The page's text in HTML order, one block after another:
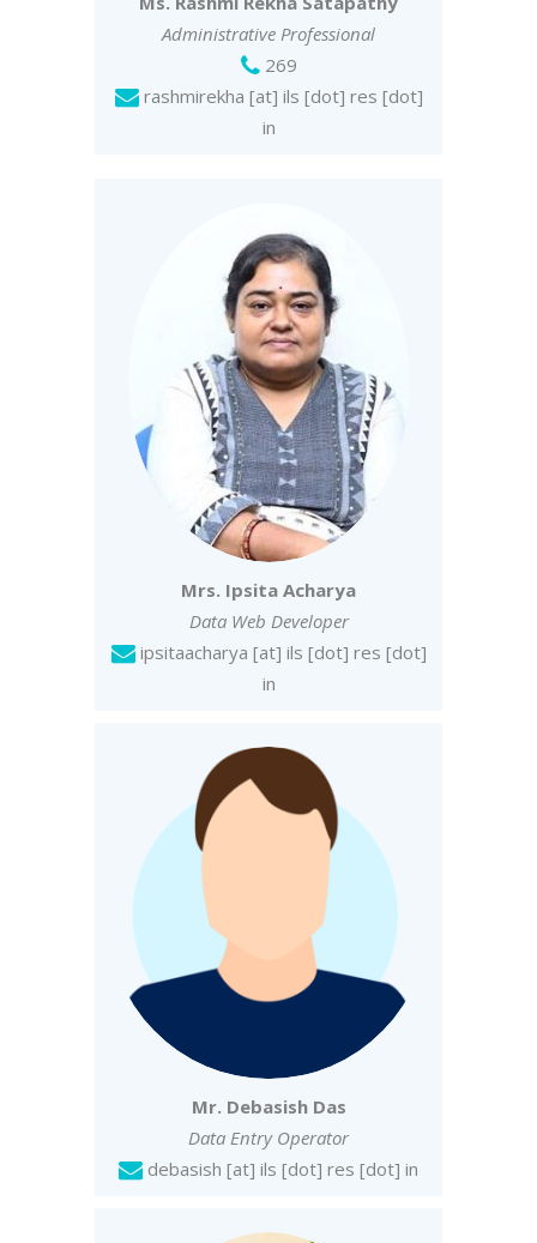
Administrative Professional
269
rashmirekha [at] ils [dot] res [dot]
in
Mrs. Ipsita Acharya
Data Web Developer
ipsitaacharya [at] ils [dot] res [dot]
in
Mr. Debasish Das
Data Entry Operator
debasish [at] ils [dot] res [dot] in